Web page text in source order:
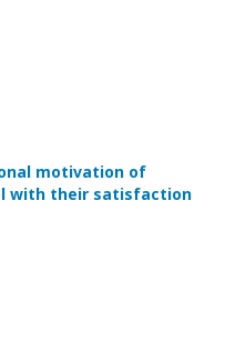
motivation of
with their satisfaction